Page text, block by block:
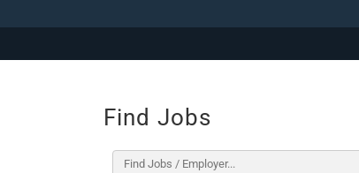
Find Jobs